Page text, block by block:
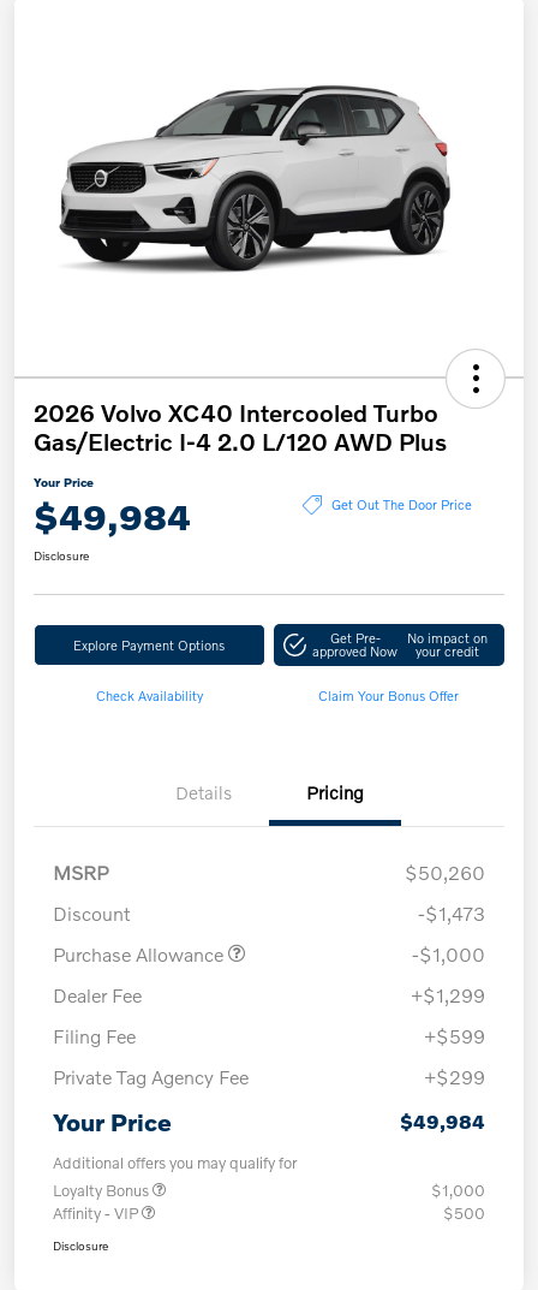
2026 Volvo XC40 Intercooled Turbo
Gas/Electric I-4 2.0 L/120 AWD Plus
Your Price
$49,984 Get Out The Door Price
Disclosure
Explore Payment Options Get Pre-
approved Now
No impact on
your credit
Check Availability Claim Your Bonus Offer
Details Pricing
MSRP
$50,260
Discount
-$1,473
Purchase Allowance
-$1,000
Dealer Fee
+$1,299
Filing Fee
+$599
Private Tag Agency Fee
+$299
Your Price $49,984
Additional offers you may qualify for
Loyalty Bonus
$1,000
Affinity - VIP
$500
Disclosure